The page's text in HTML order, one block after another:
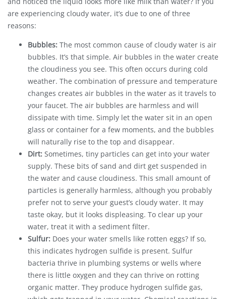
are experiencing cloudy water, it’s due to one of three
reasons:
Bubbles: The most common cause of cloudy water is air
bubbles. It’s that simple. Air bubbles in the water create
the cloudiness you see. This often occurs during cold
weather. The combination of pressure and temperature
changes creates air bubbles in the water as it travels to
your faucet. The air bubbles are harmless and will
dissipate with time. Simply let the water sit in an open
glass or container for a few moments, and the bubbles
will naturally rise to the top and disappear.
Dirt: Sometimes, tiny particles can get into your water
supply. These bits of sand and dirt get suspended in
the water and cause cloudiness. This small amount of
particles is generally harmless, although you probably
prefer not to serve your guest’s cloudy water. It may
taste okay, but it looks displeasing. To clear up your
water, treat it with a sediment filter.
Sulfur: Does your water smells like rotten eggs? If so,
this indicates hydrogen sulfide is present. Sulfur
bacteria thrive in plumbing systems or wells where
there is little oxygen and they can thrive on rotting
organic matter. They produce hydrogen sulfide gas,